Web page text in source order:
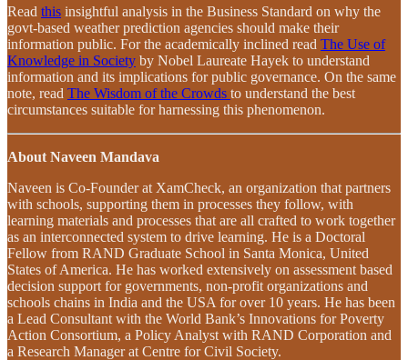
Read this insightful analysis in the Business Standard on why the
govt-based weather prediction agencies should make their
information public. For the academically inclined read The Use of
Knowledge in Society by Nobel Laureate Hayek to understand
information and its implications for public governance. On the same
note, read The Wisdom of the Crowds to understand the best
circumstances suitable for harnessing this phenomenon.
About Naveen Mandava
Naveen is Co-Founder at XamCheck, an organization that partners
with schools, supporting them in processes they follow, with
learning materials and processes that are all crafted to work together
as an interconnected system to drive learning. He is a Doctoral
Fellow from RAND Graduate School in Santa Monica, United
States of America. He has worked extensively on assessment based
decision support for governments, non-profit organizations and
schools chains in India and the USA for over 10 years. He has been
a Lead Consultant with the World Bank’s Innovations for Poverty
Action Consortium, a Policy Analyst with RAND Corporation and
a Research Manager at Centre for Civil Society.